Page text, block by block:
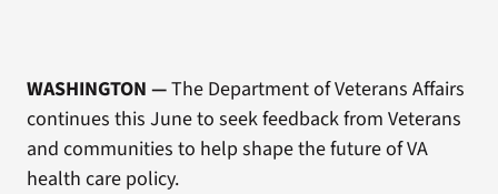
WASHINGTON —The Department of Veterans Affairs
continues this June to seek feedback from Veterans
and communities to help shape the future of VA
health care policy.